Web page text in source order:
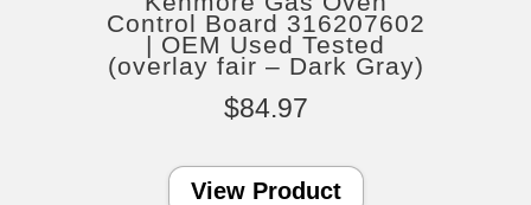
Control Board 316207602
| OEM Used Tested
(overlay fair – Dark Gray)
$84.97
View Product